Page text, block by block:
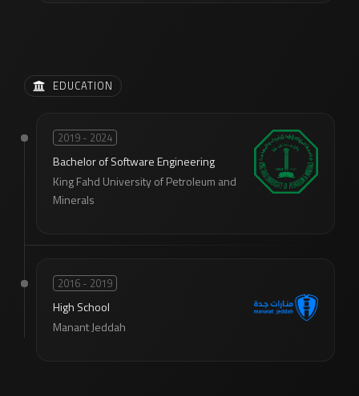
EDUCATION
2019 - 2024
Bachelor of Software Engineering
King Fahd University of Petroleum and
Minerals
2016 - 2019
High School
Manant Jeddah